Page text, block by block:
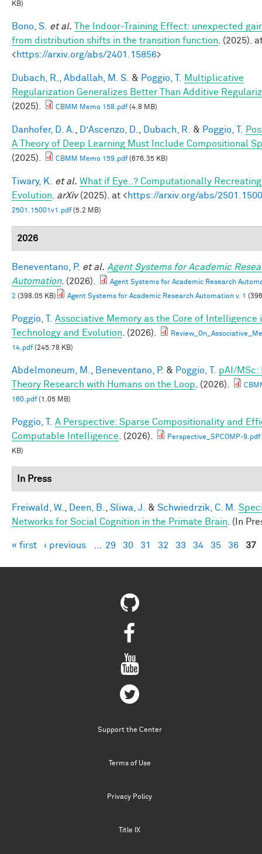
KB)
Bono, S. et al.
The Indoor-Training Effect: unexpected
from distribution shifts in the transition function . (2025).
<https://arxiv.org/abs/2401.15856>
Dubach, R. Abdallah, M. S. & Poggio, T.
Multiplicative
Regularization Generalizes Better Than Additive
(2025).
CBMM Memo 158.pdf(4.8 MB)
Danhofer, D. A. D’Ascenzo, D. Dubach, R. & Poggio, T.
A Theory of Deep Learning Must Include Compositional
(2025).
CBMM Memo 159.pdf(676.35 KB)
Tiwary, K. et al. What if Eye..? Computationally
Evolution
arXiv(2025). at <https://arxiv.org/abs/
2501.15001v1.pdf(5.2 MB)
2026
Beneventano, P. et al. Agent Systems for Academic
Automation. (2026).
Agent Systems for Academic Research
2 (398.05 KB) Agent Systems for Academic Research Automation v. 1
Poggio, T.
Associative Memory as the Core of Intelligence
Technology and Evolution . (2026).
14.pdf(245.78 KB)
Abdelmoneum, M. Beneventano, P. & Poggio, T.
pAI/MSc:
Theory Research with Humans on the Loop . (2026).
160.pdf(1.05 MB)
Poggio, T.
A Perspective: Sparse Compositionality and
Computable Intelligence . (2026). Perspective_SPCOMP-9.pdf
KB)
In Press
Freiwald, W. Deen, B. Sliwa, J. & Schwiedrzik, C. M.
Networks for Social Cognition in the Primate Brain . (In
Pages
« first ‹ previous 29 30 31 32 33 34 35 36 37
Support the Center
Terms of Use
Privacy Policy
Title IX